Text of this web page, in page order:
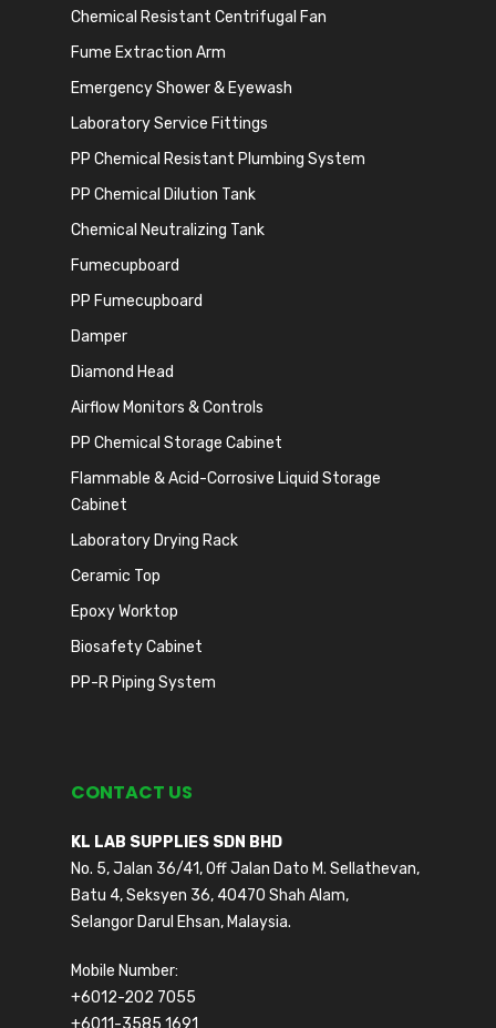
Chemical Resistant Centrifugal Fan
Fume Extraction Arm
Emergency Shower & Eyewash
Laboratory Service Fittings
PP Chemical Resistant Plumbing System
PP Chemical Dilution Tank
Chemical Neutralizing Tank
Fumecupboard
PP Fumecupboard
Damper
Diamond Head
Airflow Monitors & Controls
PP Chemical Storage Cabinet
Flammable & Acid-Corrosive Liquid Storage
Cabinet
Laboratory Drying Rack
Ceramic Top
Epoxy Worktop
Biosafety Cabinet
PP-R Piping System
CONTACT US
KL LAB SUPPLIES SDN BHD
No. 5, Jalan 36/41, Off Jalan Dato M. Sellathevan,
Batu 4, Seksyen 36, 40470 Shah Alam,
Selangor Darul Ehsan, Malaysia.
Mobile Number:
+6012-202 7055
+6011-3585 1691